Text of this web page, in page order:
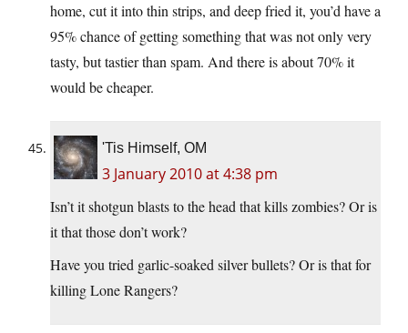
home, cut it into thin strips, and deep fried it, you’d have a
95% chance of getting something that was not only very
tasty, but tastier than spam. And there is about 70% it
would be cheaper.
'Tis Himself, OM
3 January 2010 at 4:38 pm
Isn’t it shotgun blasts to the head that kills zombies? Or is
it that those don’t work?
Have you tried garlic-soaked silver bullets? Or is that for
killing Lone Rangers?